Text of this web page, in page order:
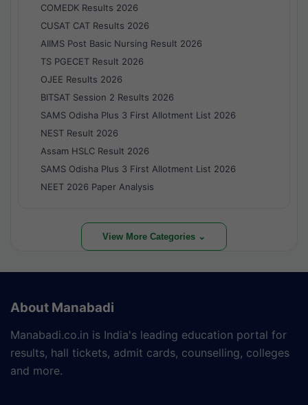
COMEDK Results 2026
CUSAT CAT Results 2026
AIIMS Post Basic Nursing Result 2026
TS PGECET Result 2026
OJEE Results 2026
BITSAT Session 2 Results 2026
SAMS Odisha Plus 3 First Allotment List 2026
NEST Result 2026
Assam HSLC Result 2026
SAMS Odisha Plus 3 First Allotment List 2026
NEET 2026 Paper Analysis
View More Categories ⌄
About Manabadi
Manabadi.co.in is India's leading education portal for
results, hall tickets, admit cards, counselling, colleges
and more.